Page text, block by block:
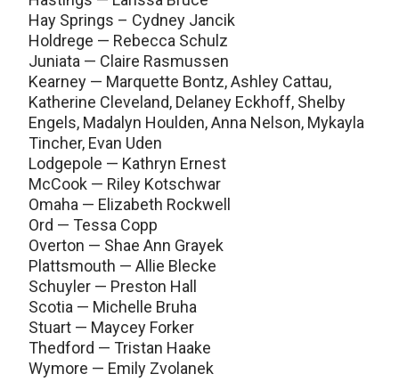
Hay Springs – Cydney Jancik
Holdrege — Rebecca Schulz
Juniata — Claire Rasmussen
Kearney — Marquette Bontz, Ashley Cattau,
Katherine Cleveland, Delaney Eckhoff, Shelby
Engels, Madalyn Houlden, Anna Nelson, Mykayla
Tincher, Evan Uden
Lodgepole — Kathryn Ernest
McCook — Riley Kotschwar
Omaha — Elizabeth Rockwell
Ord — Tessa Copp
Overton — Shae Ann Grayek
Plattsmouth — Allie Blecke
Schuyler — Preston Hall
Scotia — Michelle Bruha
Stuart — Maycey Forker
Thedford — Tristan Haake
Wymore — Emily Zvolanek